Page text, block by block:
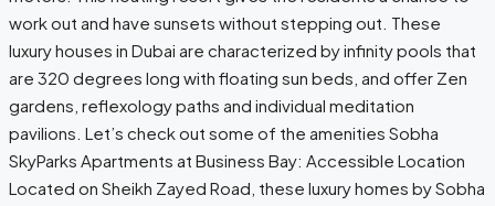
work out and have sunsets without stepping out. These
luxury houses in Dubai are characterized by infinity pools that
are 320 degrees long with floating sun beds, and offer Zen
gardens, reflexology paths and individual meditation
pavilions. Let’s check out some of the amenities Sobha
SkyParks Apartments at Business Bay: Accessible Location
Located on Sheikh Zayed Road, these luxury homes by Sobha